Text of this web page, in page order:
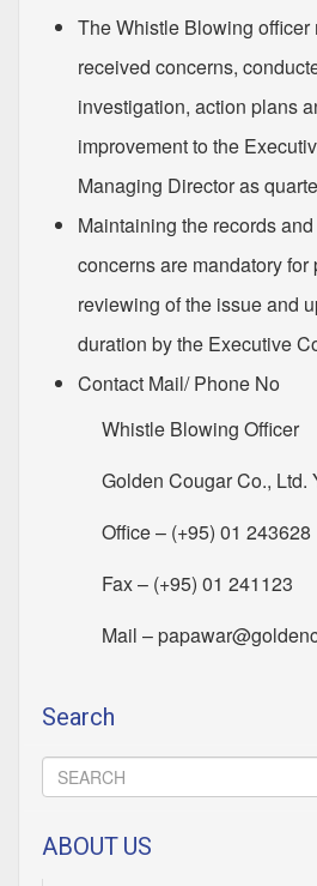
The Whistle Blowing officer
received concerns,
investigation, action plans
improvement to the
Managing Director as
Maintaining the records
concerns are mandatory for
reviewing of the issue and
duration by the Executive
Contact Mail/ Phone No
Whistle Blowing Officer
Golden Cougar Co., Ltd.
Office – (+95) 01 243628
Fax – (+95) 01 241123
Mail –
Search
ABOUT US